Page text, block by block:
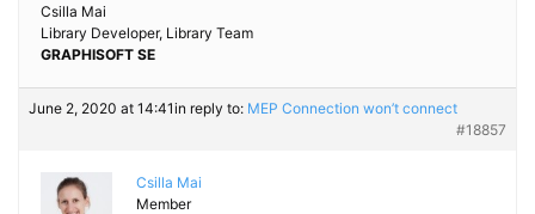
Csilla Mai
Library Developer, Library Team
GRAPHISOFT SE
June 2, 2020 at 14:41in reply to: MEP Connection won’t connect
#18857
Csilla Mai
Member